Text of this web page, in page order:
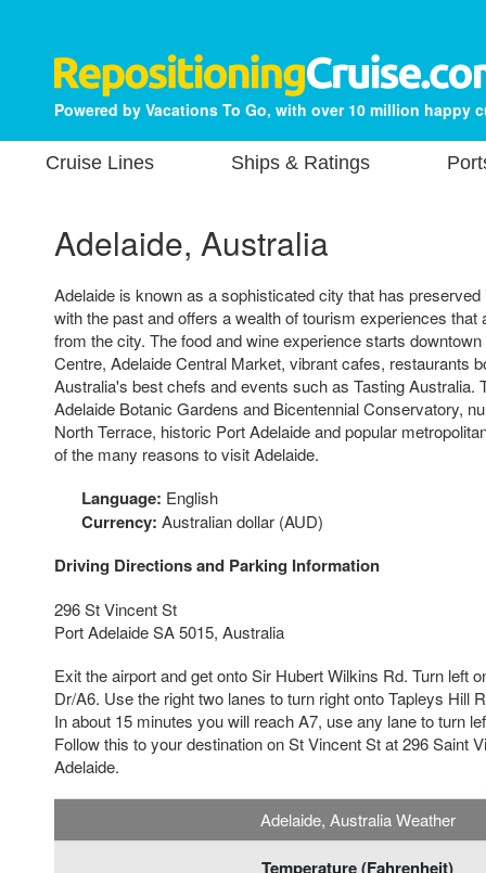
Powered by Vacations To Go, with over 10 million happy
Cruise Lines Ships & Ratings
Adelaide, Australia
Adelaide is known as a sophisticated city that has
with the past and offers a wealth of tourism experiences that
from the city. The food and wine experience starts
Centre, Adelaide Central Market, vibrant cafes, restaurants
Australia's best chefs and events such as Tasting Australia.
Adelaide Botanic Gardens and Bicentennial Conservatory,
North Terrace, historic Port Adelaide and popular
of the many reasons to visit Adelaide.
Language: English
Currency: Australian dollar (AUD)
Driving Directions and Parking Information
296 St Vincent St
Port Adelaide SA 5015, Australia
Exit the airport and get onto Sir Hubert Wilkins Rd. Turn left
Dr/A6. Use the right two lanes to turn right onto Tapleys Hill
In about 15 minutes you will reach A7, use any lane to turn
Follow this to your destination on St Vincent St at 296 Saint
Adelaide.
Adelaide, Australia Weather
Temperature (Fahrenheit)